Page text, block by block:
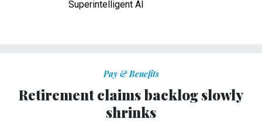
Superintelligent AI
Pay & Benefits
Retirement claims backlog slowly
shrinks